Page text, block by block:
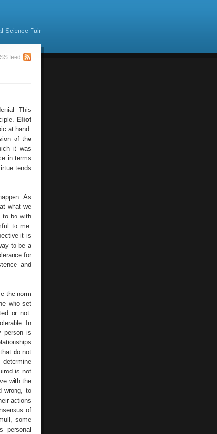
Science Fair
feed
This
Eliot
at hand.
of the
it was
in terms
tends
As
what we
to be with
to me.
it is
to be a
for
and
the norm
who set
or not.
In
person is
do not
determine
is not
with the
wrong, to
actions
of
some
personal